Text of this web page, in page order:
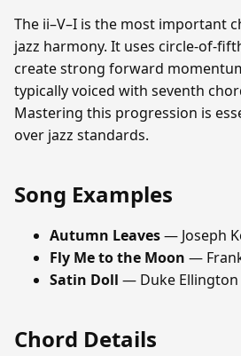
The ii–V–I is the most important
jazz harmony. It uses circle-of-
create strong forward
typically voiced with seventh
Mastering this progression is
over jazz standards.
Song Examples
Autumn Leaves— Joseph
Fly Me to the Moon —
Satin Doll — Duke Ellington
Chord Details